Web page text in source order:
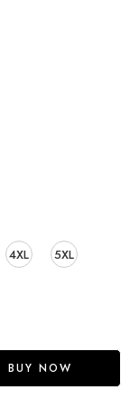
4XL 5XL
BUY NOW